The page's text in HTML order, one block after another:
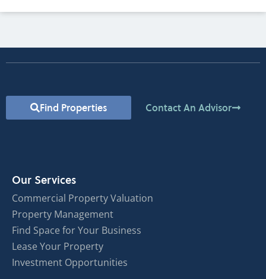
Find Properties Contact An Advisor
Our Services
Commercial Property Valuation
Property Management
Find Space for Your Business
Lease Your Property
Investment Opportunities